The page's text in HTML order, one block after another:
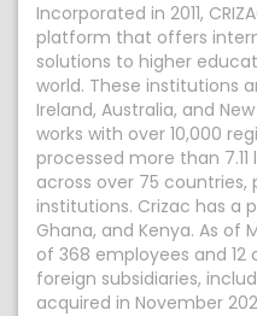
Incorporated in 2011,
platform that offers
solutions to higher
world. These institutions
Ireland, Australia, and
works with over 10,000
processed more than
across over 75 countries,
institutions. Crizac has a
Ghana, and Kenya. As of
of 368 employees and
foreign subsidiaries,
acquired in November